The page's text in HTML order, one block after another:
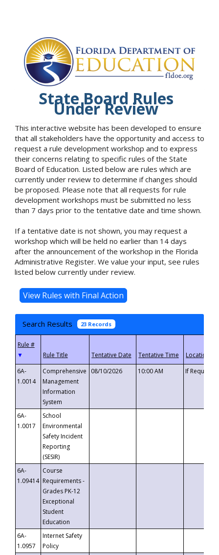
State Board Rules
Under Review
This interactive website has been developed to ensure
that all stakeholders have the opportunity and access to
request a rule development workshop and to express
their concerns relating to specific rules of the State
Board of Education. Listed below are rules which are
currently under review to determine if changes should
be proposed. Please note that all requests for rule
development workshops must be submitted no less
than 7 days prior to the tentative date and time shown.
If a tentative date is not shown, you may request a
workshop which will be held no earlier than 14 days
after the announcement of the workshop in the Florida
Administrative Register. We value your input, see rules
listed below currently under review.
Search Results 23 Records
▼
6A-
1.0014
Comprehensive
Management
Information
System
08/10/2026 10:00 AM If
6A-
1.0017
School
Environmental
Safety Incident
Reporting
(SESIR)
6A-
1.09414
Course
Requirements -
Grades PK-12
Exceptional
Student
Education
6A-
1.0957
Internet Safety
Policy